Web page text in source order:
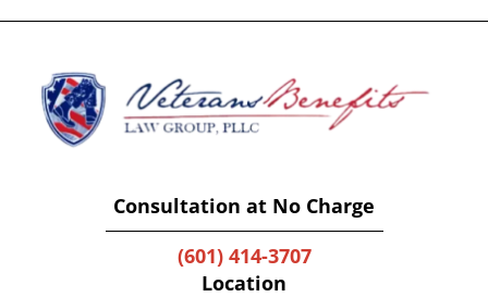
Consultation at No Charge
(601) 414-3707
Location